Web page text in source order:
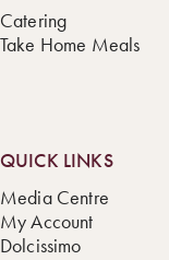
Catering
Take Home Meals
QUICK LINKS
Media Centre
My Account
Dolcissimo